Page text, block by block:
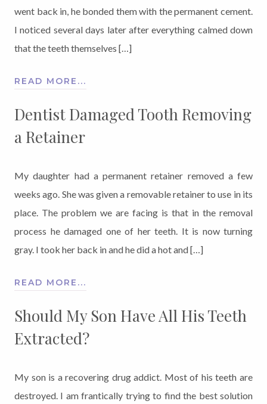
went back in, he bonded them with the permanent cement.
I noticed several days later after everything calmed down
that the teeth themselves […]
READ MORE...
Dentist Damaged Tooth Removing
a Retainer
My daughter had a permanent retainer removed a few
weeks ago. She was given a removable retainer to use in its
place. The problem we are facing is that in the removal
process he damaged one of her teeth. It is now turning
gray. I took her back in and he did a hot and […]
READ MORE...
Should My Son Have All His Teeth
Extracted?
My son is a recovering drug addict. Most of his teeth are
destroyed. I am frantically trying to find the best solution